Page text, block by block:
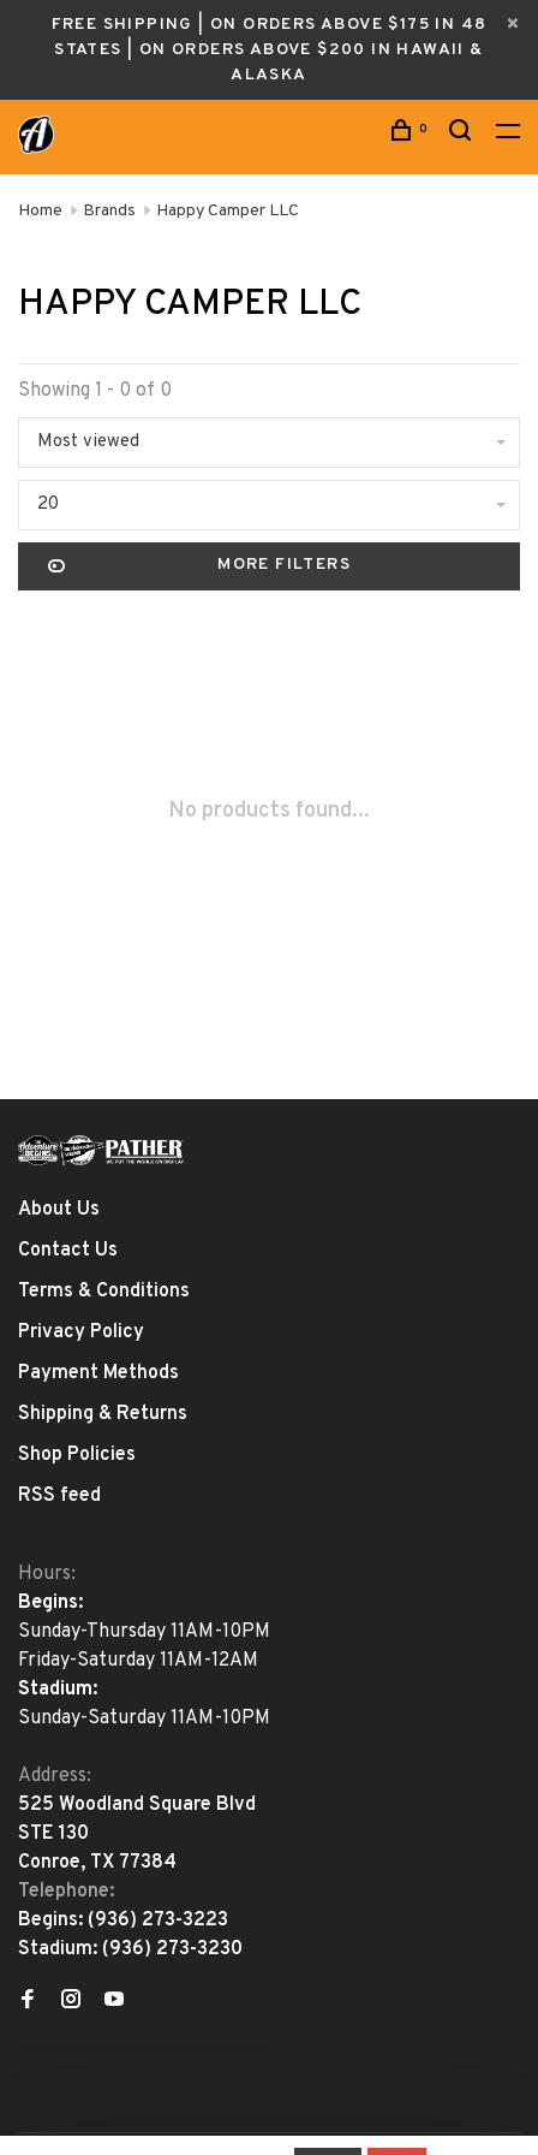
FREE SHIPPING | ON ORDERS ABOVE $175 IN 48
STATES | ON ORDERS ABOVE $200 IN HAWAII &
ALASKA
0
Home Brands Happy Camper LLC
HAPPY CAMPER LLC
Showing 1 - 0 of 0
Most viewed
20
MORE FILTERS
No products found...
About Us
Contact Us
Terms & Conditions
Privacy Policy
Payment Methods
Shipping & Returns
Shop Policies
RSS feed
Hours:
Begins:
Sunday-Thursday 11AM-10PM
Friday-Saturday 11AM-12AM
Stadium:
Sunday-Saturday 11AM-10PM
Address:
525 Woodland Square Blvd
STE 130
Conroe, TX 77384
Telephone:
Begins: (936) 273-3223
Stadium: (936) 273-3230